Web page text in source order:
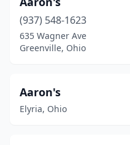
Englewood(2)
Euclid(4)
Fairfield(2)
Fairlawn(4)
(937) 548-1623
635 Wagner Ave
Greenville, Ohio
Aaron's
Elyria, Ohio